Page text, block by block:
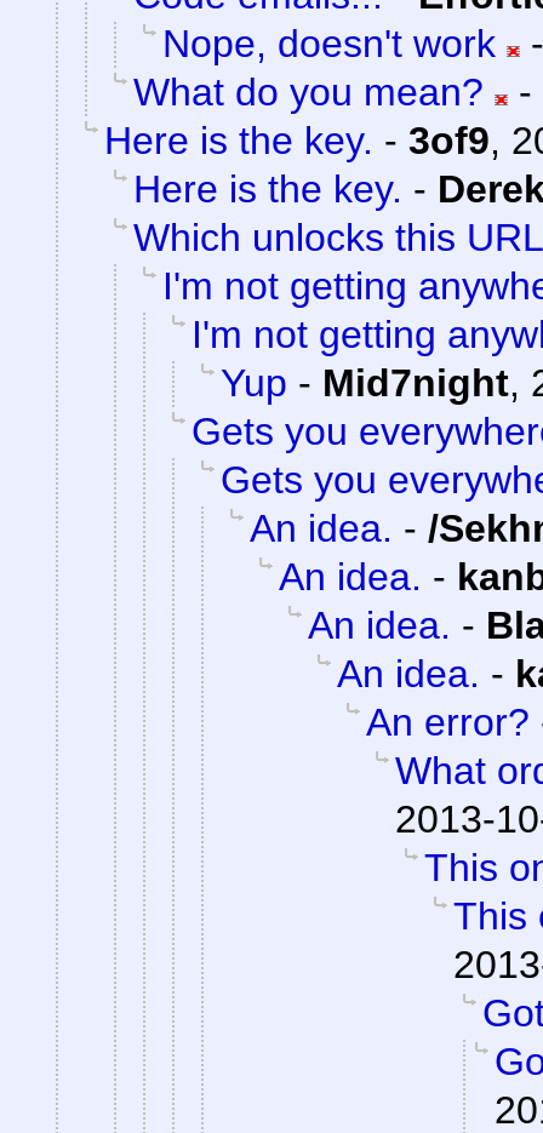
Nope, doesn't work
What do you mean?
-
Here is the key. - 3of9,
Here is the key. -
Which unlocks this
I'm not getting
I'm not getting
Yup - Mid7night,
Gets you
Gets you
An idea. - /
An idea. -
An idea. -
An idea. -
An error?
What
2013-
This
This